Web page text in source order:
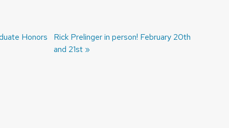
Honors
Next
post:
Rick Prelinger in person! February 20th
and 21st